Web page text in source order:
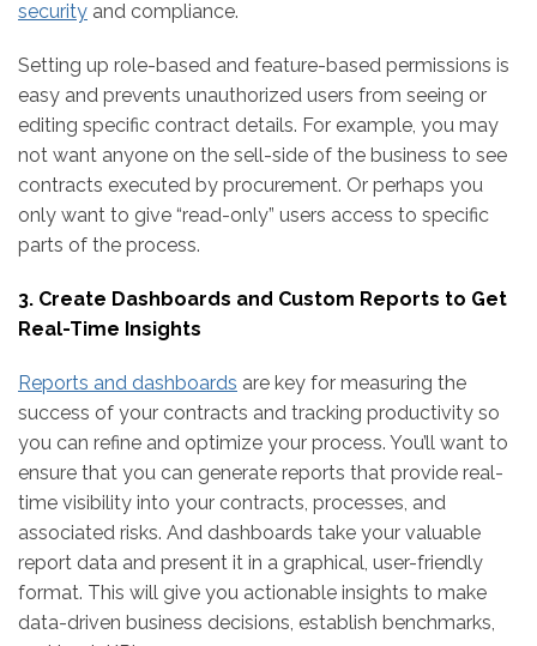
security and compliance.
Setting up role-based and feature-based permissions is
easy and prevents unauthorized users from seeing or
editing specific contract details. For example, you may
not want anyone on the sell-side of the business to see
contracts executed by procurement. Or perhaps you
only want to give “read-only” users access to specific
parts of the process.
3. Create Dashboards and Custom Reports to Get
Real-Time Insights
Reports and dashboards are key for measuring the
success of your contracts and tracking productivity so
you can refine and optimize your process. You’ll want to
ensure that you can generate reports that provide real-
time visibility into your contracts, processes, and
associated risks. And dashboards take your valuable
report data and present it in a graphical, user-friendly
format. This will give you actionable insights to make
data-driven business decisions, establish benchmarks,